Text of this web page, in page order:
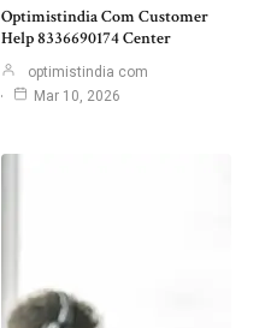
Optimistindia Com Customer
Help 8336690174 Center
optimistindia com
Mar 10, 2026